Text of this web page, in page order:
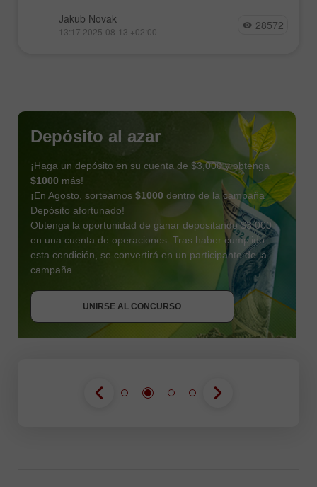
Jakub Novak
13:17 2025-08-13 +02:00 28572
Depósito al azar
¡Haga un depósito en su cuenta de $3,000 y obtenga
$1000 más!
¡En Agosto, sorteamos $1000 dentro de la campaña
Depósito afortunado!
Obtenga la oportunidad de ganar depositando $3,000
en una cuenta de operaciones. Tras haber cumplido
esta condición, se convertirá en un participante de la
campaña.
UNIRSE AL CONCURSO
OBTENER BONO